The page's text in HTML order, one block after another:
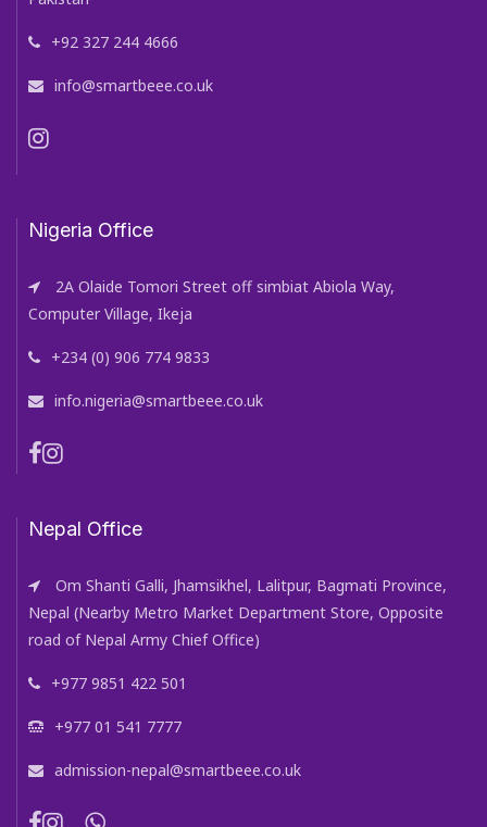
+92 327 244 4666
info@smartbeee.co.uk
Nigeria Office
2A Olaide Tomori Street off simbiat Abiola Way,
Computer Village, Ikeja
+234 (0) 906 774 9833
info.nigeria@smartbeee.co.uk
Nepal Office
Om Shanti Galli, Jhamsikhel, Lalitpur, Bagmati Province,
Nepal (Nearby Metro Market Department Store, Opposite
road of Nepal Army Chief Office)
+977 9851 422 501
+977 01 541 7777
admission-nepal@smartbeee.co.uk